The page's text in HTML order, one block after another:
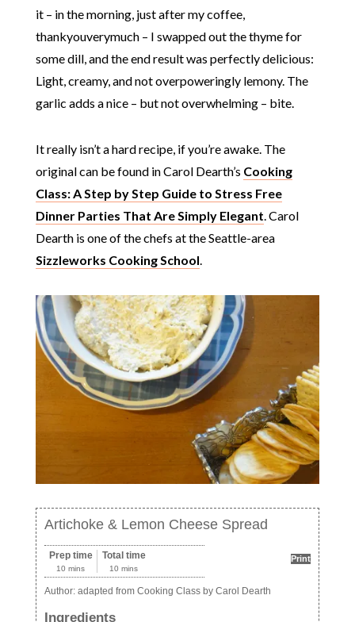
it – in the morning, just after my coffee,
thankyouverymuch – I swapped out the thyme for
some dill, and the end result was perfectly delicious:
Light, creamy, and not overpoweringly lemony. The
garlic adds a nice – but not overwhelming – bite.
It really isn’t a hard recipe, if you’re awake. The
original can be found in Carol Dearth’s Cooking
Class: A Step by Step Guide to Stress Free
Dinner Parties That Are Simply Elegant. Carol
Dearth is one of the chefs at the Seattle-area
Sizzleworks Cooking School.
Artichoke & Lemon Cheese Spread
Print
Prep time
10 mins
Total time
10 mins
Author: adapted from Cooking Class by Carol Dearth
Ingredients